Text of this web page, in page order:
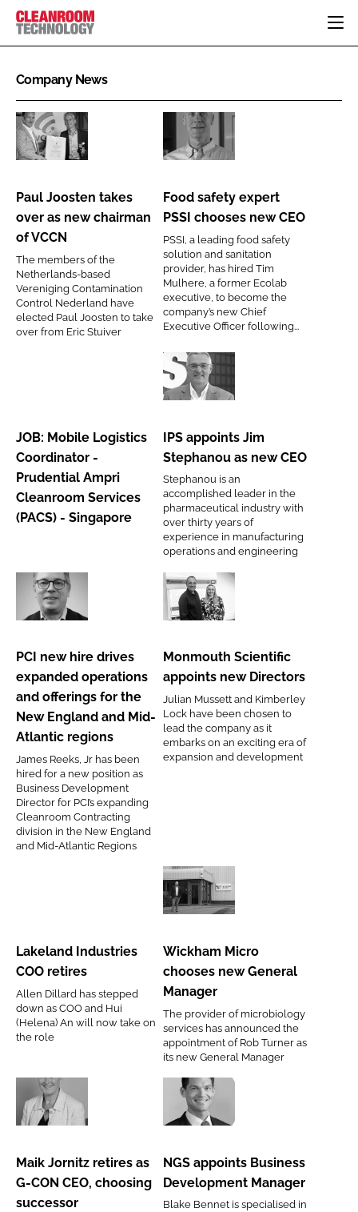
CATEGORIES
PHARMACEUTICAL
HI TECH MANUFACTURING
FINANCE
COMPANY NEWS
DESIGN & BUILD
CONTAINMENT
SUSTAINABILITY
HVAC
PERSONAL PROTECTION
REGULATORY
CT CONFERENCE
EVENTS
DIRECTORY
SUBSCRIBE
LOGIN
Password
Remember me
Company News
Paul
takes
as
chairman
of
VCCN
Paul Joosten takes
over as new chairman
of VCCN
The members of the
Netherlands-based
Vereniging Contamination
Control Nederland have
elected Paul Joosten to take
over from Eric Stuiver
Food
expert
PSSI
new
CEO
Food safety expert
PSSI chooses new CEO
PSSI, a leading food safety
solution and sanitation
provider, has hired Tim
Mulhere, a former Ecolab
executive, to become the
company’s new Chief
Executive Officer following...
Logistics
Coordinator
-
Prudential
Ampri
(PACS)
Singapore
JOB: Mobile Logistics
Coordinator -
Prudential Ampri
Cleanroom Services
(PACS) - Singapore
IPS
Jim
Stephanou
new
CEO
IPS appoints Jim
Stephanou as new CEO
Stephanou is an
accomplished leader in the
pharmaceutical industry with
over thirty years of
experience in manufacturing
operations and engineering
hire
expanded
operations
and
for
the
New
England
and
PCI new hire drives
expanded operations
and offerings for the
New England and Mid-
Atlantic regions
James Reeks, Jr has been
hired for a new position as
Business Development
Director for PCI’s expanding
Cleanroom Contracting
division in the New England
and Mid-Atlantic Regions
Monmouth
appoints
Directors
Monmouth Scientific
appoints new Directors
Julian Mussett and Kimberley
Lock have been chosen to
lead the company as it
embarks on an exciting era of
expansion and development
COO
retires
Lakeland Industries
COO retires
Allen Dillard has stepped
down as COO and Hui
(Helena) An will now take on
the role
Wickham
chooses
new
General
Manager
Wickham Micro
chooses new General
Manager
The provider of microbiology
services has announced the
appointment of Rob Turner as
its new General Manager
Maik
retires
as
Maik Jornitz retires as
G-CON CEO, choosing
successor
NGS
Business
Development
Manager
NGS appoints Business
Development Manager
Blake Bennet is specialised in